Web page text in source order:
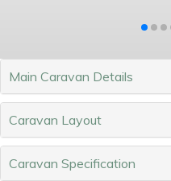
Main Caravan Details
Caravan Layout
Caravan Specification